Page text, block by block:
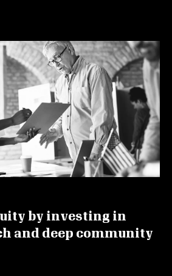
by investing in
and deep community